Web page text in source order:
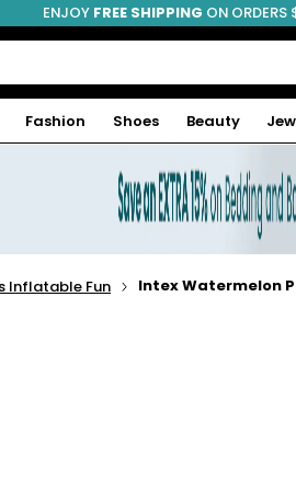
ENJOY FREE SHIPPING ON
Fashion Shoes Beauty
Inflatable Fun Intex Watermelon